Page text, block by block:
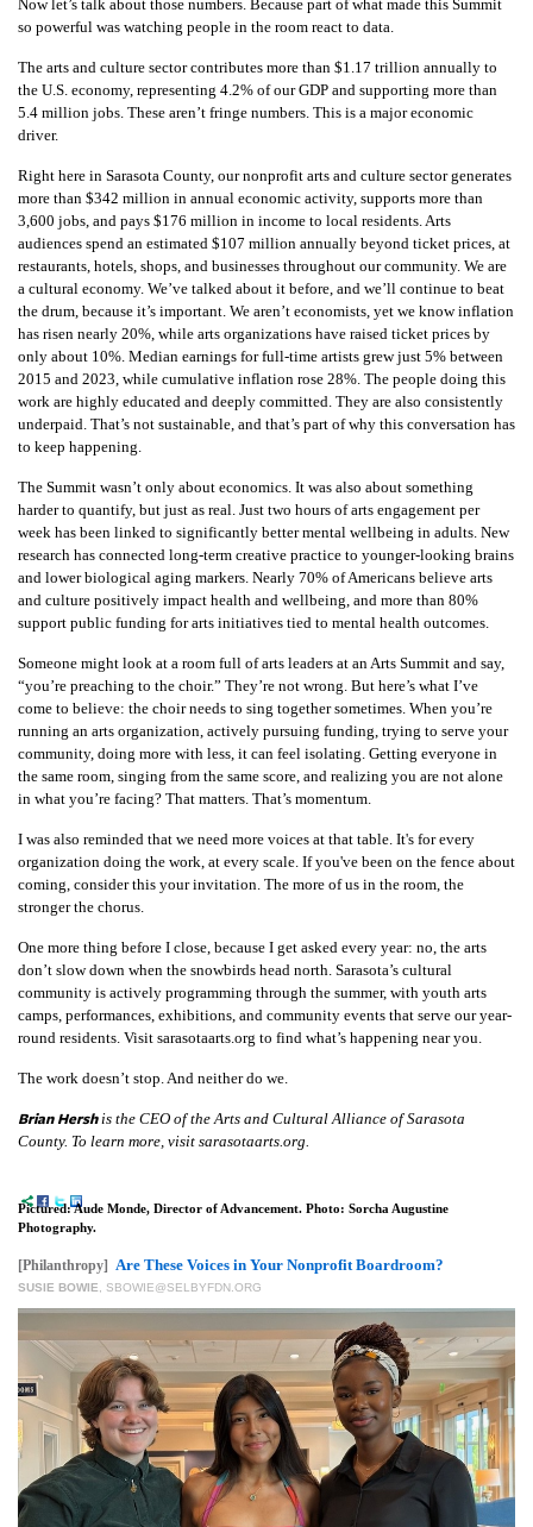
Now let’s talk about those numbers. Because part of what made this Summit
so powerful was watching people in the room react to data.
The arts and culture sector contributes more than $1.17 trillion annually to
the U.S. economy, representing 4.2% of our GDP and supporting more than
5.4 million jobs. These aren’t fringe numbers. This is a major economic
driver.
Right here in Sarasota County, our nonprofit arts and culture sector generates
more than $342 million in annual economic activity, supports more than
3,600 jobs, and pays $176 million in income to local residents. Arts
audiences spend an estimated $107 million annually beyond ticket prices, at
restaurants, hotels, shops, and businesses throughout our community. We are
a cultural economy. We’ve talked about it before, and we’ll continue to beat
the drum, because it’s important. We aren’t economists, yet we know inflation
has risen nearly 20%, while arts organizations have raised ticket prices by
only about 10%. Median earnings for full-time artists grew just 5% between
2015 and 2023, while cumulative inflation rose 28%. The people doing this
work are highly educated and deeply committed. They are also consistently
underpaid. That’s not sustainable, and that’s part of why this conversation has
to keep happening.
The Summit wasn’t only about economics. It was also about something
harder to quantify, but just as real. Just two hours of arts engagement per
week has been linked to significantly better mental wellbeing in adults. New
research has connected long-term creative practice to younger-looking brains
and lower biological aging markers. Nearly 70% of Americans believe arts
and culture positively impact health and wellbeing, and more than 80%
support public funding for arts initiatives tied to mental health outcomes.
Someone might look at a room full of arts leaders at an Arts Summit and say,
“you’re preaching to the choir.” They’re not wrong. But here’s what I’ve
come to believe: the choir needs to sing together sometimes. When you’re
running an arts organization, actively pursuing funding, trying to serve your
community, doing more with less, it can feel isolating. Getting everyone in
the same room, singing from the same score, and realizing you are not alone
in what you’re facing? That matters. That’s momentum.
I was also reminded that we need more voices at that table. It's for every
organization doing the work, at every scale. If you've been on the fence about
coming, consider this your invitation. The more of us in the room, the
stronger the chorus.
One more thing before I close, because I get asked every year: no, the arts
don’t slow down when the snowbirds head north. Sarasota’s cultural
community is actively programming through the summer, with youth arts
camps, performances, exhibitions, and community events that serve our year-
round residents. Visit sarasotaarts.org to find what’s happening near you.
The work doesn’t stop. And neither do we.
Brian Hershis the CEO of the Arts and Cultural Alliance of Sarasota
County. To learn more, visit sarasotaarts.org.
Pictured: Aude Monde, Director of Advancement. Photo: Sorcha Augustine
Photography.
[Philanthropy] Are These Voices in Your Nonprofit Boardroom?
SUSIE BOWIE, SBOWIE@SELBYFDN.ORG